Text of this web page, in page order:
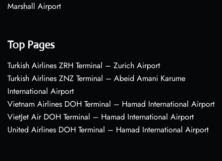
Marshall Airport
Top Pages
Turkish Airlines ZRH Terminal – Zurich Airport
Turkish Airlines ZNZ Terminal – Abeid Amani Karume
International Airport
Vietnam Airlines DOH Terminal – Hamad International Airport
VietJet Air DOH Terminal – Hamad International Airport
United Airlines DOH Terminal – Hamad International Airport